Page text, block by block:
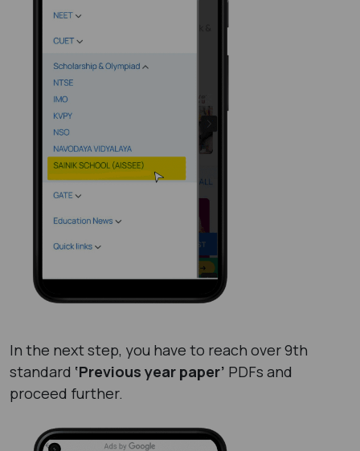
In the next step, you have to reach over 9th
standard ‘Previous year paper’ PDFs and
proceed further.